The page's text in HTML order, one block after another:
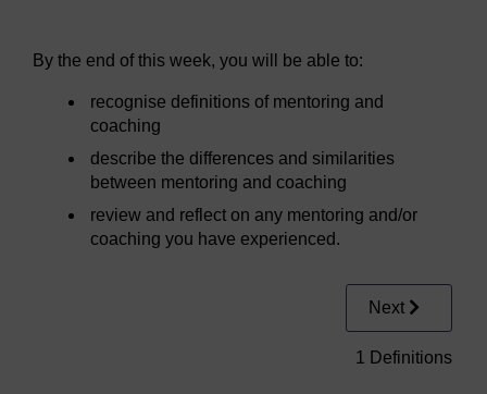
By the end of this week, you will be able to:
recognise definitions of mentoring and
coaching
describe the differences and similarities
between mentoring and coaching
review and reflect on any mentoring and/or
coaching you have experienced.
Next
1 Definitions